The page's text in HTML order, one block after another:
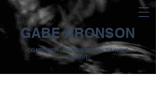
GABE ARONSON
COMPOSER · SONGWRITER · SINGING
PIANIST